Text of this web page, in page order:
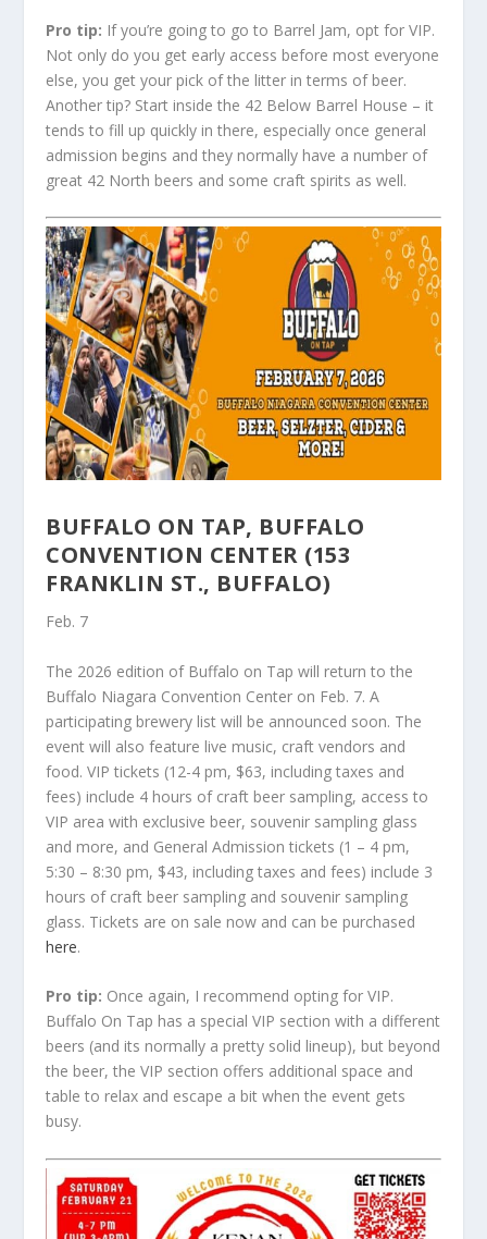
Pro tip: If you’re going to go to Barrel Jam, opt for VIP.
Not only do you get early access before most everyone
else, you get your pick of the litter in terms of beer.
Another tip? Start inside the 42 Below Barrel House – it
tends to fill up quickly in there, especially once general
admission begins and they normally have a number of
great 42 North beers and some craft spirits as well.
BUFFALO ON TAP, BUFFALO
CONVENTION CENTER (153
FRANKLIN ST., BUFFALO)
Feb. 7
The 2026 edition of Buffalo on Tap will return to the
Buffalo Niagara Convention Center on Feb. 7. A
participating brewery list will be announced soon. The
event will also feature live music, craft vendors and
food. VIP tickets (12-4 pm, $63, including taxes and
fees) include 4 hours of craft beer sampling, access to
VIP area with exclusive beer, souvenir sampling glass
and more, and General Admission tickets (1 – 4 pm,
5:30 – 8:30 pm, $43, including taxes and fees) include 3
hours of craft beer sampling and souvenir sampling
glass. Tickets are on sale now and can be purchased
here.
Pro tip: Once again, I recommend opting for VIP.
Buffalo On Tap has a special VIP section with a different
beers (and its normally a pretty solid lineup), but beyond
the beer, the VIP section offers additional space and
table to relax and escape a bit when the event gets
busy.